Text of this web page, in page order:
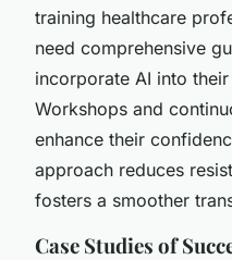
training healthcare
need comprehensive
incorporate AI into
Workshops and
enhance their
approach reduces
fosters a smoother
Case Studies of